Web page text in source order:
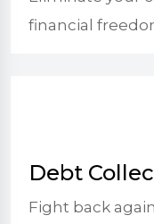
financial
Debt
Fight back